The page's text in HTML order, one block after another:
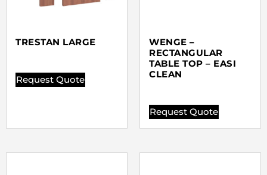
TRESTAN LARGE
Request Quote
WENGE –
RECTANGULAR
TABLE TOP – EASI
CLEAN
Request Quote